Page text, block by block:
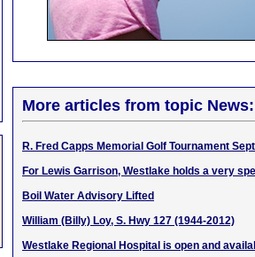
More articles from topic News:
R. Fred Capps Memorial Golf Tournament
For Lewis Garrison, Westlake holds a very
Boil Water Advisory Lifted
William (Billy) Loy, S. Hwy 127 (1944-2012)
Westlake Regional Hospital is open and